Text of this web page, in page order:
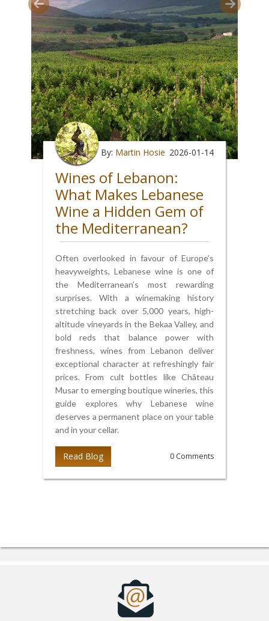
By: Martin Hosie 2026-01-14
Wines of Lebanon:
What Makes Lebanese
Wine a Hidden Gem of
the Mediterranean?
Often overlooked in favour of Europe’s
heavyweights, Lebanese wine is one of
the Mediterranean’s most rewarding
surprises. With a winemaking history
stretching back over 5,000 years, high-
altitude vineyards in the Bekaa Valley, and
bold reds that balance power with
freshness, wines from Lebanon deliver
exceptional character at refreshingly fair
prices. From cult bottles like Château
Musar to emerging boutique wineries, this
guide explores why Lebanese wine
deserves a permanent place on your table
and in your cellar.
Read Blog 0 Comments